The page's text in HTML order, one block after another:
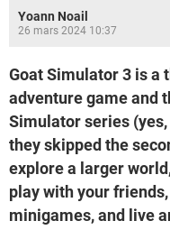
Yoann Noail
26 mars 2024 10:37
Goat Simulator 3 is a
adventure game and
Simulator series
they skipped the
explore a larger
play with your
minigames, and live